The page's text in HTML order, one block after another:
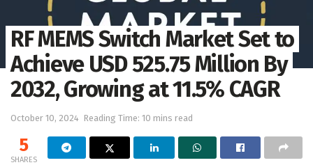
RF MEMS Switch Market Set to
Achieve USD 525.75 Million By
2032, Growing at 11.5% CAGR
October 10, 2024 Reading Time: 10 mins read
5
SHARES